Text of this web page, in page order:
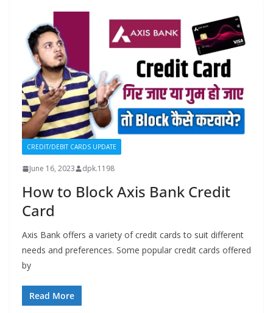
CREDIT/DEBIT CARDS UPDATE
June 16, 2023 dpk.1198
How to Block Axis Bank Credit
Card
Axis Bank offers a variety of credit cards to suit different
needs and preferences. Some popular credit cards offered
by
Read More